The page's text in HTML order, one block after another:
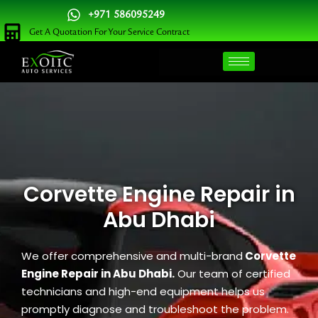
Skip
to
content
+971 586095249
Get A Quotation For Your Service Contract
Corvette Engine Repair in
Abu Dhabi
We offer comprehensive and multi-brand Corvette
Engine Repair in Abu Dhabi.Our team of certified
technicians and high-end equipment helps us
promptly diagnose and troubleshoot the problem.